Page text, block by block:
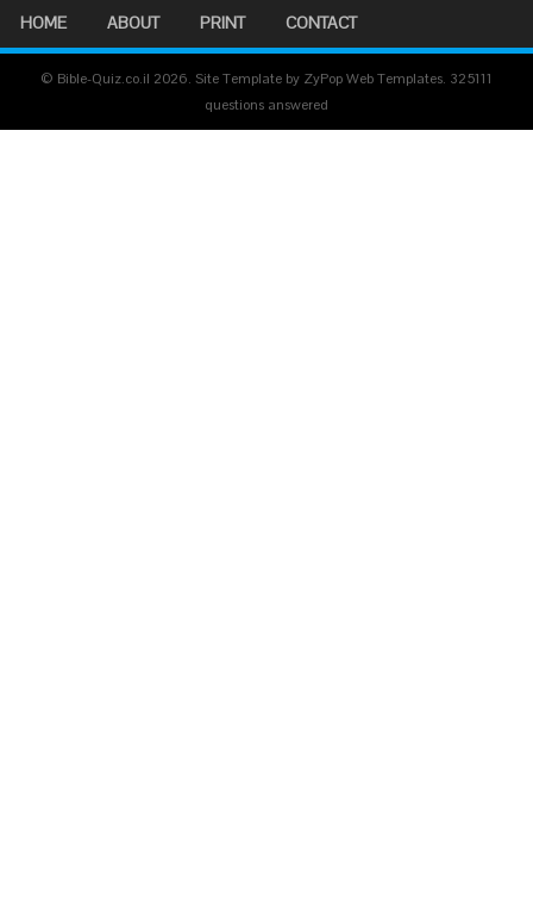
HOME ABOUT PRINT CONTACT
© Bible-Quiz.co.il 2026. Site Template by ZyPop Web Templates. 325111
questions answered